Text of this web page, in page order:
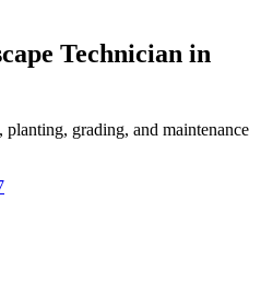
Technician in
grading, and maintenance